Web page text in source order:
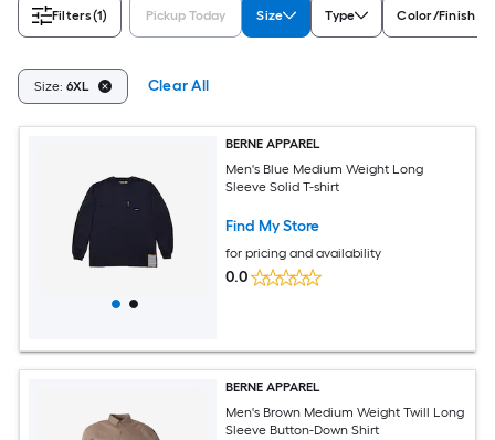
Filters(1) Pickup Today Size Type Color/Finish
Size: 6XL Clear All
BERNE APPAREL
Men's Blue Medium Weight Long
Sleeve Solid T-shirt
Find My Store
for pricing and availability
0.0
BERNE APPAREL
Men's Brown Medium Weight Twill Long
Sleeve Button-Down Shirt